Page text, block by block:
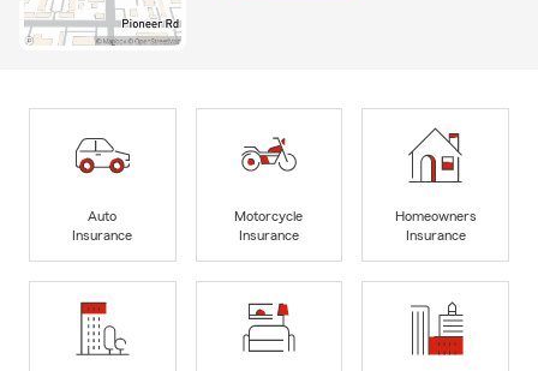
Auto
Insurance
Motorcycle
Insurance
Homeowners
Insurance